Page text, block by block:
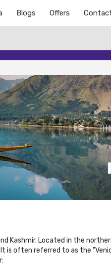
Blogs Offers
Located in the
is often referred to as the